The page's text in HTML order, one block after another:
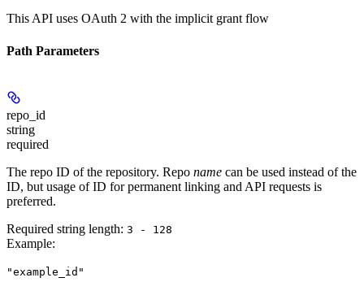
This API uses OAuth 2 with the implicit grant flow
Path Parameters
repo_id
string
required
The repo ID of the repository. Repo name can be used instead of the
ID, but usage of ID for permanent linking and API requests is
preferred.
Required string length: 3 - 128
Example:
"example_id"